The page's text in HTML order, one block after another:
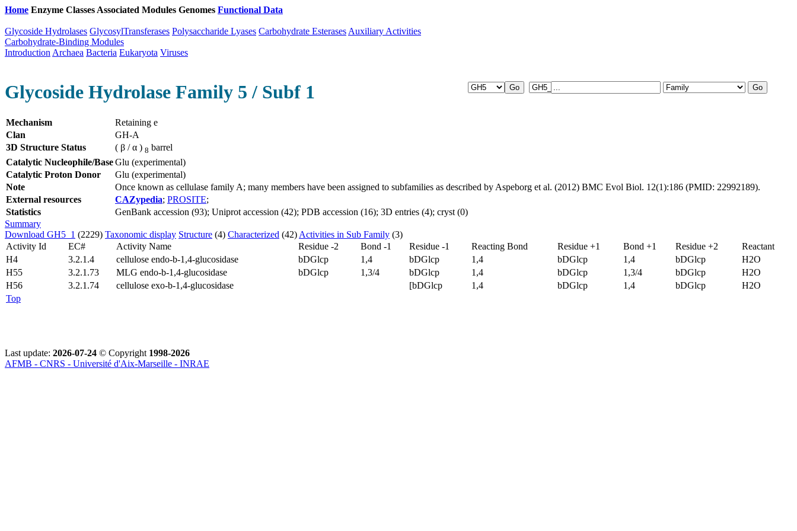
Home Enzyme Classes Associated Modules Genomes Functional Data
Glycoside Hydrolases GlycosylTransferases Polysaccharide Lyases Carbohydrate Esterases Auxiliary Activities
Carbohydrate-Binding Modules
Introduction Archaea Bacteria Eukaryota Viruses
Glycoside Hydrolase Family 5 / Subf 1
Mechanism
Retaining e
Clan
GH-A
3D Structure Status
( β / α ) 8 barrel
Catalytic Nucleophile/BaseGlu (experimental)
Catalytic Proton Donor
Glu (experimental)
Note
Once known as cellulase family A; many members have been assigned to subfamilies as described by Aspeborg et al. (2012) BMC Evol Biol. 12(1):186 (PMID: 22992189).
External resources
CAZypedia; PROSITE;
Statistics
GenBank accession (93); Uniprot accession (42); PDB accession (16); 3D entries (4); cryst (0)
Summary
Download GH5_1 (2229) Taxonomic display Structure (4) Characterized (42) Activities in Sub Family (3)
Activity Id
EC# Activity Name Residue -2 Bond -1 Residue -1 Reacting Bond Residue +1 Bond +1 Residue +2
Reactant
H4
3.2.1.4 cellulose endo-b-1,4-glucosidase bDGlcp 1,4 bDGlcp 1,4 bDGlcp 1,4 bDGlcp
H2O
H55
3.2.1.73 MLG endo-b-1,4-glucosidase bDGlcp 1,3/4 bDGlcp 1,4 bDGlcp 1,3/4 bDGlcp
H2O
H56
3.2.1.74 cellulose exo-b-1,4-glucosidase [bDGlcp 1,4 bDGlcp 1,4 bDGlcp
H2O
Top
Last update: 2026-07-24 © Copyright 1998-2026
AFMB - CNRS - Université d'Aix-Marseille - INRAE